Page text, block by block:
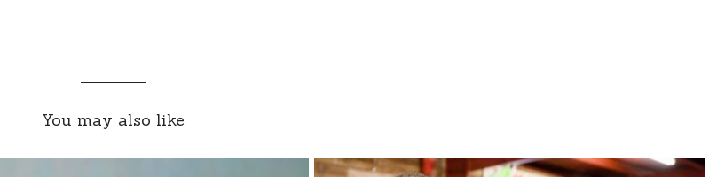
You may also like